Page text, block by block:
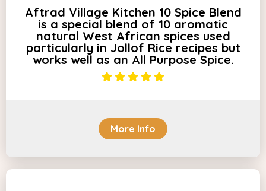
Aftrad Village Kitchen 10 Spice Blend
is a special blend of 10 aromatic
natural West African spices used
particularly in Jollof Rice recipes but
works well as an All Purpose Spice.
More Info